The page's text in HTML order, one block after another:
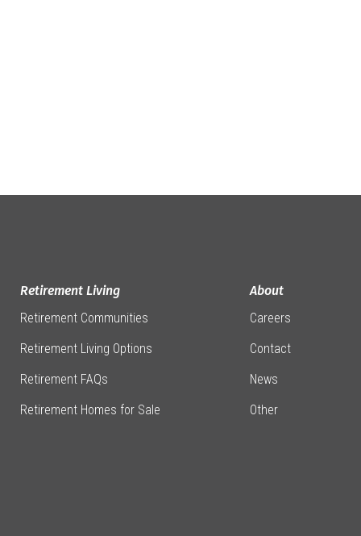
Retirement Living
Retirement Communities
Retirement Living Options
Retirement FAQs
Retirement Homes for Sale
About
Careers
Contact
News
Other